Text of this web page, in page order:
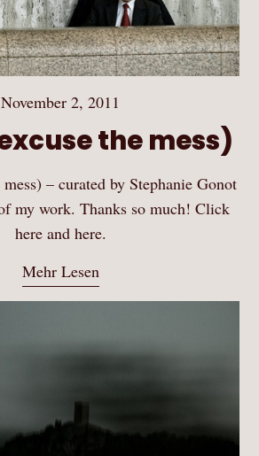
November 2, 2011
the mess)
mess) – curated by Stephanie Gonot
my work. Thanks so much! Click
here and here.
Mehr Lesen